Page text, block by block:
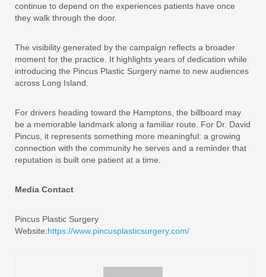
continue to depend on the experiences patients have once
they walk through the door.
The visibility generated by the campaign reflects a broader
moment for the practice. It highlights years of dedication while
introducing the Pincus Plastic Surgery name to new audiences
across Long Island.
For drivers heading toward the Hamptons, the billboard may
be a memorable landmark along a familiar route. For Dr. David
Pincus, it represents something more meaningful: a growing
connection with the community he serves and a reminder that
reputation is built one patient at a time.
Media Contact
Pincus Plastic Surgery
Website:https://www.pincusplasticsurgery.com/